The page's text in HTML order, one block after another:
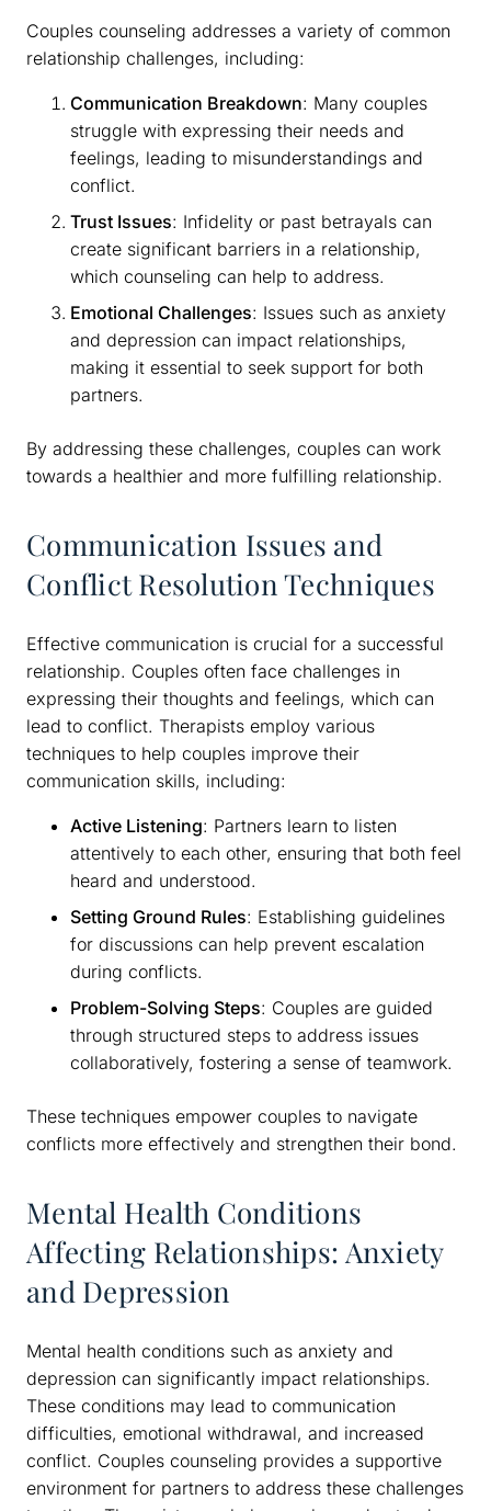
Couples counseling addresses a variety of common
relationship challenges, including:
Communication Breakdown: Many couples
struggle with expressing their needs and
feelings, leading to misunderstandings and
conflict.
Trust Issues: Infidelity or past betrayals can
create significant barriers in a relationship,
which counseling can help to address.
Emotional Challenges: Issues such as anxiety
and depression can impact relationships,
making it essential to seek support for both
partners.
By addressing these challenges, couples can work
towards a healthier and more fulfilling relationship.
Communication Issues and
Conflict Resolution Techniques
Effective communication is crucial for a successful
relationship. Couples often face challenges in
expressing their thoughts and feelings, which can
lead to conflict. Therapists employ various
techniques to help couples improve their
communication skills, including:
Active Listening: Partners learn to listen
attentively to each other, ensuring that both feel
heard and understood.
Setting Ground Rules: Establishing guidelines
for discussions can help prevent escalation
during conflicts.
Problem-Solving Steps: Couples are guided
through structured steps to address issues
collaboratively, fostering a sense of teamwork.
These techniques empower couples to navigate
conflicts more effectively and strengthen their bond.
Mental Health Conditions
Affecting Relationships: Anxiety
and Depression
Mental health conditions such as anxiety and
depression can significantly impact relationships.
These conditions may lead to communication
difficulties, emotional withdrawal, and increased
conflict. Couples counseling provides a supportive
environment for partners to address these challenges